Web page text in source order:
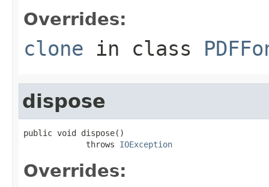
Overrides:
clone in class
dispose
public void dispose()
             throws
IOException
Overrides: